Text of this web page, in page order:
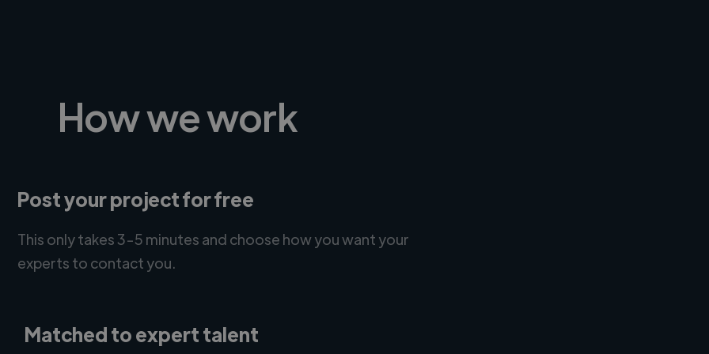
How we work
Post your project for free
This only takes 3-5 minutes and choose how you want your
experts to contact you.
Matched to expert talent